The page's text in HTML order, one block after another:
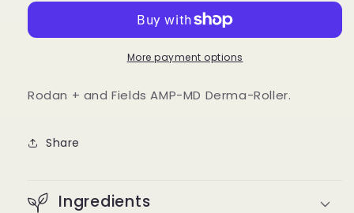
AMP-
Roller
Fields
AMP-
MD
Roller
More payment options
Rodan + and Fields AMP-MD Derma-Roller.
Share
Ingredients